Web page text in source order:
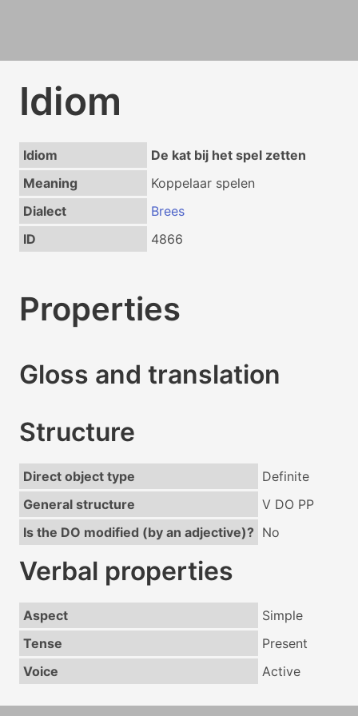
Idiom
Idiom
De kat bij het spel zetten
Meaning
Koppelaar spelen
Dialect
Brees
ID
4866
Properties
Gloss and translation
Structure
Direct object type
Definite
General structure
V DO PP
Is the DO modified (by an adjective)? No
Verbal properties
Aspect
Simple
Tense
Present
Voice
Active